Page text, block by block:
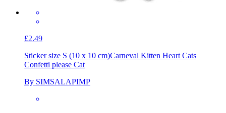
£2.49
Sticker size S (10 x 10 cm)Carneval Kitten Heart Cats
Confetti please Cat
By SIMSALAPIMP